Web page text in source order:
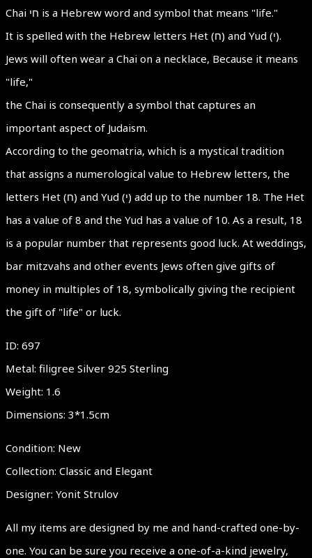
Chai חי is a Hebrew word and symbol that means "life."
It is spelled with the Hebrew letters Het (ח) and Yud (י).
Jews will often wear a Chai on a necklace, Because it means
"life,"
the Chai is consequently a symbol that captures an
important aspect of Judaism.
According to the geomatria, which is a mystical tradition
that assigns a numerological value to Hebrew letters, the
letters Het (ח) and Yud (י) add up to the number 18. The Het
has a value of 8 and the Yud has a value of 10. As a result, 18
is a popular number that represents good luck. At weddings,
bar mitzvahs and other events Jews often give gifts of
money in multiples of 18, symbolically giving the recipient
the gift of "life" or luck.
ID: 697
Metal: filigree Silver 925 Sterling
Weight: 1.6
Dimensions: 3*1.5cm
Condition: New
Collection: Classic and Elegant
Designer: Yonit Strulov
All my items are designed by me and hand-crafted one-by-
one. You can be sure you receive a one-of-a-kind jewelry,